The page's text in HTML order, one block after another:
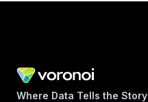
Where Data Tells the Story